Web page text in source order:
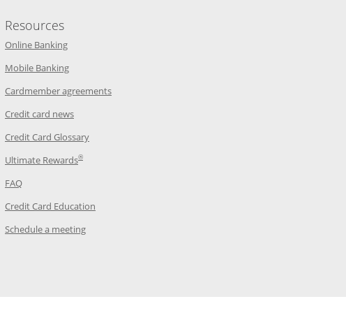
window
a new window
window
a new window
window
window
in a new window
Resources
Online BankingOpens in a new window
Mobile BankingOpens in a new window
Cardmember agreementsOpens in a new window
Credit card newsOpens in a new window
Credit Card GlossaryOpens in a new window
Ultimate Rewards®Opens in a new window
FAQOpens in a new window
Credit Card Education
Schedule a meetingOpens in a new window